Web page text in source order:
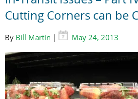
Cutting Corners can be
By Bill Martin |
May 24, 2013